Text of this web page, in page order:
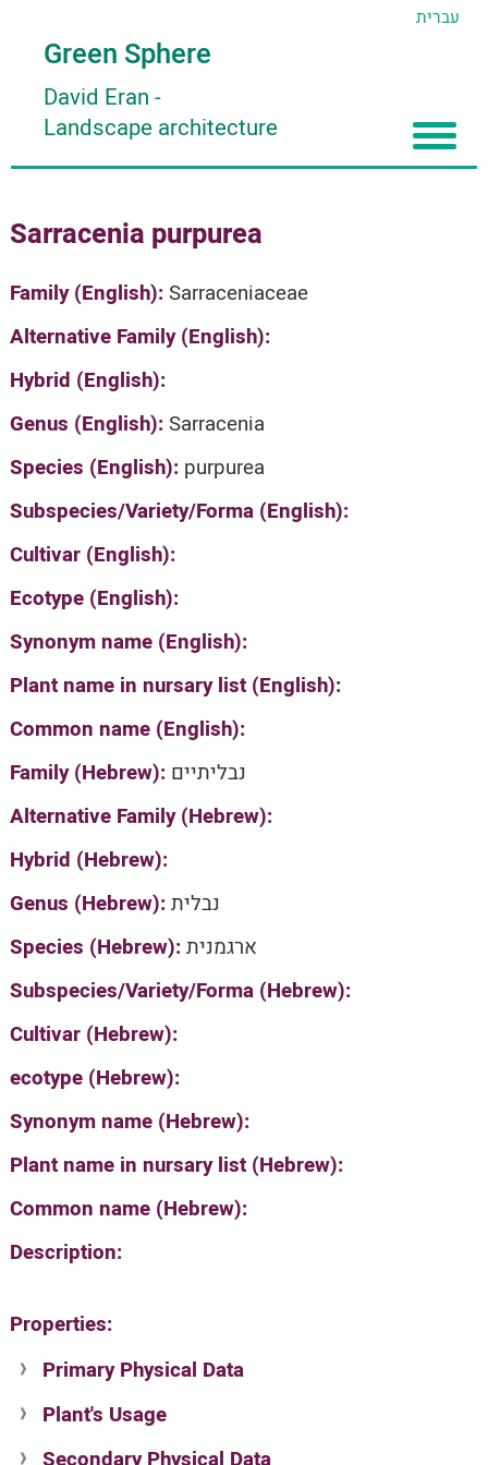
עברית
Green Sphere
David Eran -
Landscape architecture
About
About David Eran
About HORTIDAT Tool
Articles
Search plants
'סגור תפריט'
Sarracenia purpurea
Family (English):Sarraceniaceae
Alternative Family (English):
Hybrid (English):
Genus (English):Sarracenia
Species (English): purpurea
Subspecies/Variety/Forma (English):
Cultivar (English):
Ecotype (English):
Synonym name (English):
Plant name in nursary list (English):
Common name (English):
Family (Hebrew): נבליתיים
Alternative Family (Hebrew):
Hybrid (Hebrew):
Genus (Hebrew):נבלית
Species (Hebrew):ארגמנית
Subspecies/Variety/Forma (Hebrew):
Cultivar (Hebrew):
ecotype (Hebrew):
Synonym name (Hebrew):
Plant name in nursary list (Hebrew):
Common name (Hebrew):
Description:
Properties:
Primary Physical Data
Suit. for Israel's horti. regions-Avishy
no values found
Plant's Usage